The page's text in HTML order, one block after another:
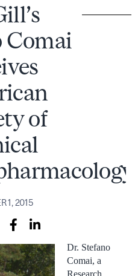
Comai
of
1, 2015
Dr. Stefano
Comai, a
Research